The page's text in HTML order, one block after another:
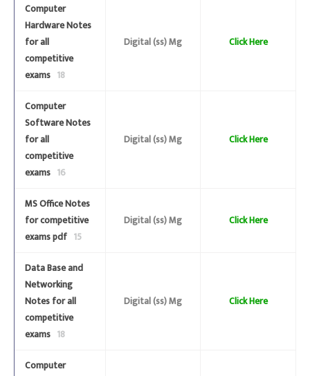
Computer
Hardware Notes
for all
competitive
exams 18
Digital (ss) Mg Click Here
Computer
Software Notes
for all
competitive
exams 16
Digital (ss) Mg Click Here
MS Office Notes
for competitive
exams pdf 15
Digital (ss) Mg Click Here
Data Base and
Networking
Notes for all
competitive
exams 18
Digital (ss) Mg Click Here
Computer